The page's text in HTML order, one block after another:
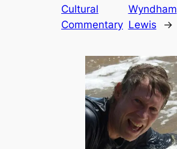
Cultural
Commentary
Wyndham
Lewis
→